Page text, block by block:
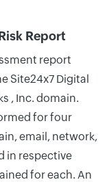
Report
report
Site24x7 Digital
, Inc. domain.
for four
email, network,
in respective
for each. An